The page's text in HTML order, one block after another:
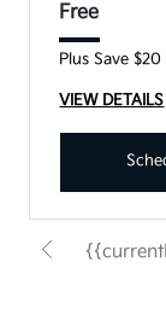
Free
Plus Save
VIEW DETAILS